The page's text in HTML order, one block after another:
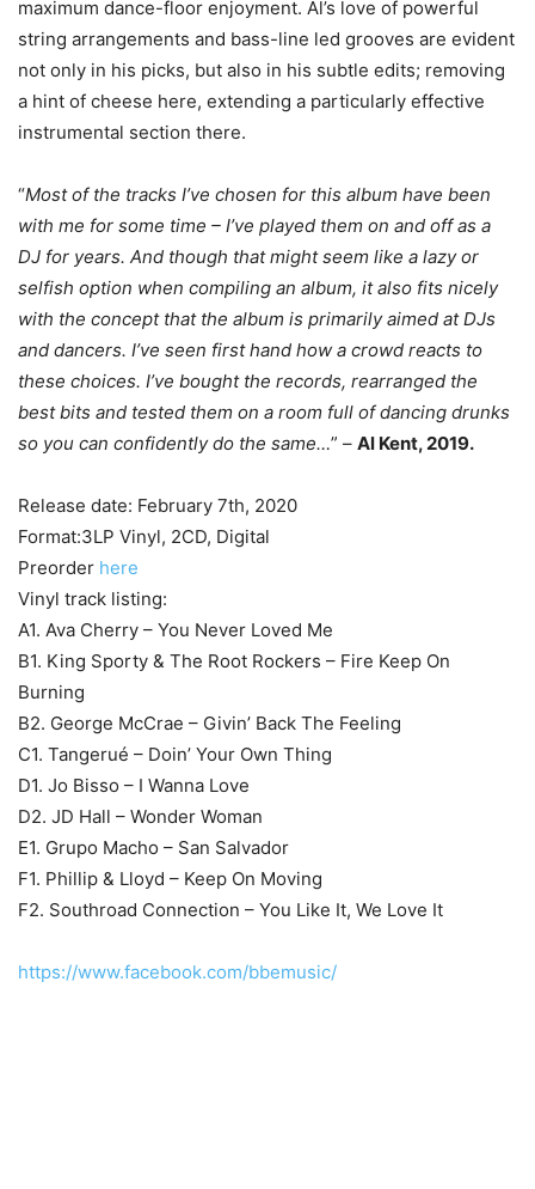
maximum dance-floor enjoyment. Al’s love of powerful
string arrangements and bass-line led grooves are evident
not only in his picks, but also in his subtle edits; removing
a hint of cheese here, extending a particularly effective
instrumental section there.
“Most of the tracks I’ve chosen for this album have been
with me for some time – I’ve played them on and off as a
DJ for years. And though that might seem like a lazy or
selfish option when compiling an album, it also fits nicely
with the concept that the album is primarily aimed at DJs
and dancers. I’ve seen first hand how a crowd reacts to
these choices. I’ve bought the records, rearranged the
best bits and tested them on a room full of dancing drunks
so you can confidently do the same…” – Al Kent, 2019.
Release date: February 7th, 2020
Format:3LP Vinyl, 2CD, Digital
Preorder here
Vinyl track listing:
A1. Ava Cherry – You Never Loved Me
B1. King Sporty & The Root Rockers – Fire Keep On
Burning
B2. George McCrae – Givin’ Back The Feeling
C1. Tangerué – Doin’ Your Own Thing
D1. Jo Bisso – I Wanna Love
D2. JD Hall – Wonder Woman
E1. Grupo Macho – San Salvador
F1. Phillip & Lloyd – Keep On Moving
F2. Southroad Connection – You Like It, We Love It
https://www.facebook.com/bbemusic/